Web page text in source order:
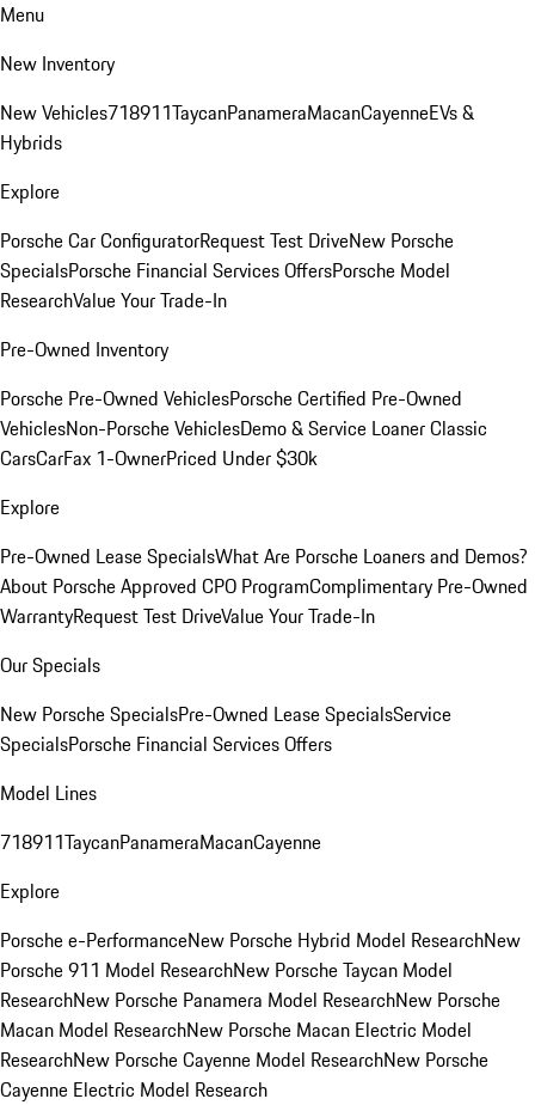
Menu
New Inventory
New Vehicles718911TaycanPanameraMacanCayenneEVs &
Hybrids
Explore
Porsche Car ConfiguratorRequest Test DriveNew Porsche
SpecialsPorsche Financial Services OffersPorsche Model
ResearchValue Your Trade-In
Pre-Owned Inventory
Porsche Pre-Owned VehiclesPorsche Certified Pre-Owned
VehiclesNon-Porsche VehiclesDemo & Service LoanerClassic
CarsCarFax 1-OwnerPriced Under $30k
Explore
Pre-Owned Lease SpecialsWhat Are Porsche Loaners and Demos?
About Porsche Approved CPO ProgramComplimentary Pre-Owned
WarrantyRequest Test DriveValue Your Trade-In
Our Specials
New Porsche SpecialsPre-Owned Lease SpecialsService
SpecialsPorsche Financial Services Offers
Model Lines
718911TaycanPanameraMacanCayenne
Explore
Porsche e-PerformanceNew Porsche Hybrid Model ResearchNew
Porsche 911 Model ResearchNew Porsche Taycan Model
ResearchNew Porsche Panamera Model ResearchNew Porsche
Macan Model ResearchNew Porsche Macan Electric Model
ResearchNew Porsche Cayenne Model ResearchNew Porsche
Cayenne Electric Model Research